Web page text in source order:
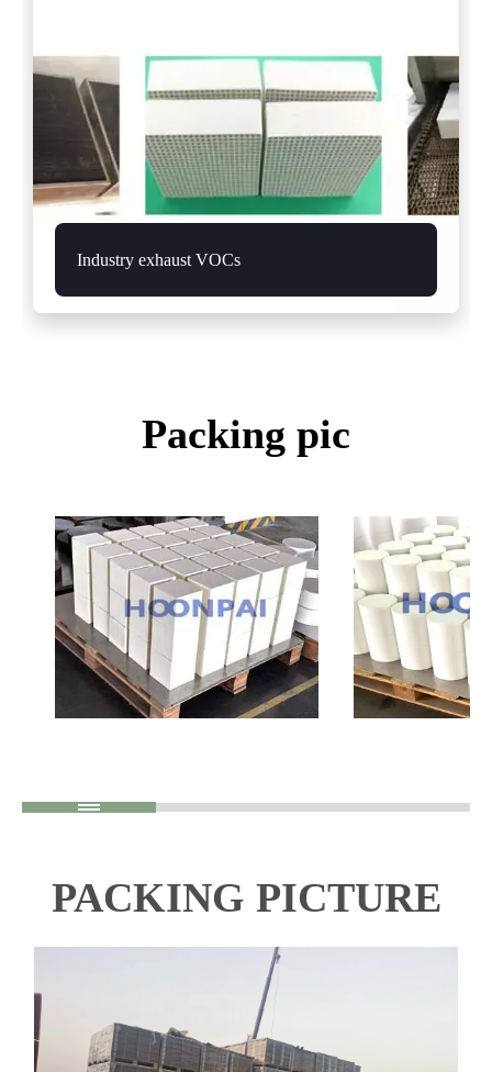
Industry exhaust VOCs
Packing pic
PACKING PICTURE